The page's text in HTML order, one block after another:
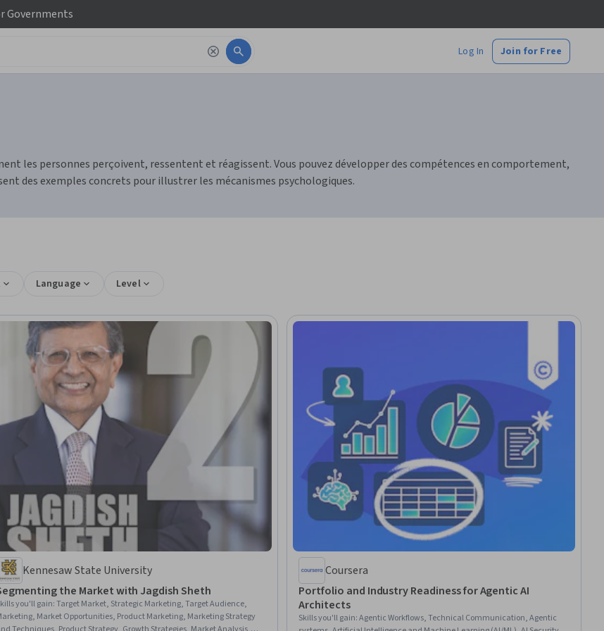
Governments
Log In Join for Free
les personnes perçoivent, ressentent et réagissent. Vous pouvez développer des compétences en comportement,
des exemples concrets pour illustrer les mécanismes psychologiques.
Language Level
Kennesaw State University
the Market with Jagdish Sheth
you'll gain:Target Market, Strategic Marketing, Target Audience,
Market Opportunities, Product Marketing, Marketing Strategy
Coursera
Portfolio and Industry Readiness for Agentic AI
Architects
Skills you'll gain:Agentic Workflows, Technical Communication, Agentic